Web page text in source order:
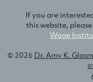
If you are
this website,
Wage
© 2026 Dr. Amy K.